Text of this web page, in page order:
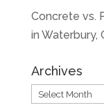
Concrete vs.
in Waterbury,
Archives
Archives